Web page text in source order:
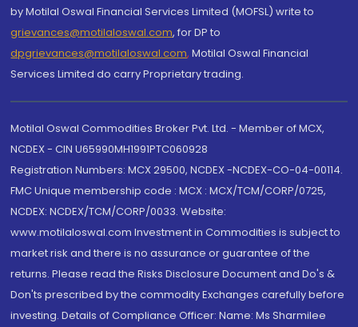
by Motilal Oswal Financial Services Limited (MOFSL) write to
grievances@motilaloswal.com, for DP to
dpgrievances@motilaloswal.com, Motilal Oswal Financial
Services Limited do carry Proprietary trading.
Motilal Oswal Commodities Broker Pvt. Ltd. - Member of MCX,
NCDEX - CIN U65990MH1991PTC060928
Registration Numbers: MCX 29500, NCDEX -NCDEX-CO-04-00114.
FMC Unique membership code : MCX : MCX/TCM/CORP/0725,
NCDEX: NCDEX/TCM/CORP/0033. Website:
www.motilaloswal.com Investment in Commodities is subject to
market risk and there is no assurance or guarantee of the
returns. Please read the Risks Disclosure Document and Do's &
Don'ts prescribed by the commodity Exchanges carefully before
investing. Details of Compliance Officer: Name: Ms Sharmilee